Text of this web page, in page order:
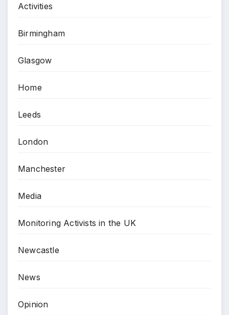
Activities
Birmingham
Glasgow
Home
Leeds
London
Manchester
Media
Monitoring Activists in the UK
Newcastle
News
Opinion